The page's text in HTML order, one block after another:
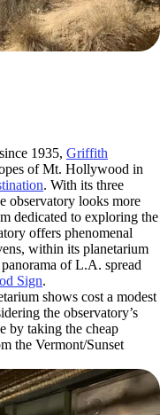
1935, Griffith
of Mt. Hollywood in
. With its three
observatory looks more
dedicated to exploring the
offers phenomenal
within its planetarium
of L.A. spread
Sign.
shows cost a modest
the observatory’s
by taking the cheap
the Vermont/Sunset